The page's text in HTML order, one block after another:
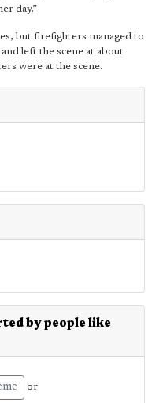
day.”
but firefighters managed to
left the scene at about
were at the scene.
by people like
or